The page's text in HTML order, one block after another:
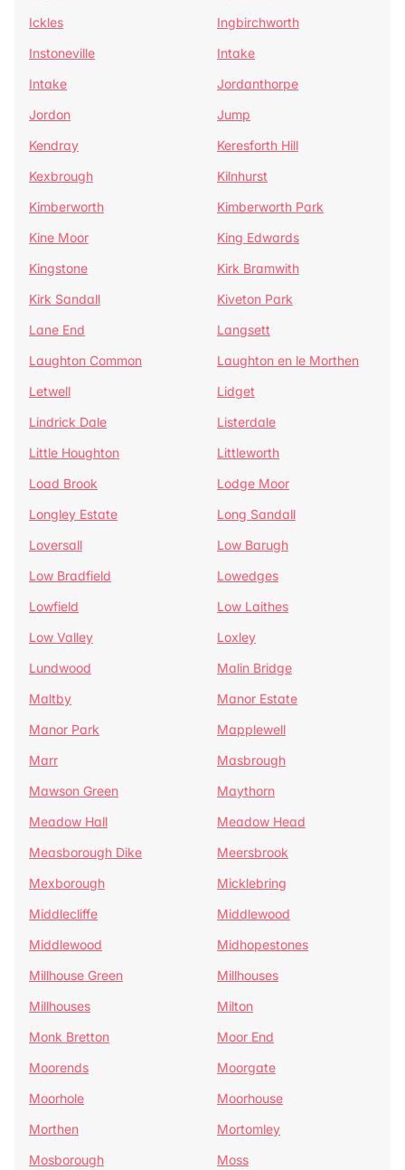
Ickles
Ingbirchworth
Instoneville
Intake
Intake
Jordanthorpe
Jordon
Jump
Kendray
Keresforth Hill
Kexbrough
Kilnhurst
Kimberworth
Kimberworth Park
Kine Moor
King Edwards
Kingstone
Kirk Bramwith
Kirk Sandall
Kiveton Park
Lane End
Langsett
Laughton Common
Laughton en le Morthen
Letwell
Lidget
Lindrick Dale
Listerdale
Little Houghton
Littleworth
Load Brook
Lodge Moor
Longley Estate
Long Sandall
Loversall
Low Barugh
Low Bradfield
Lowedges
Lowfield
Low Laithes
Low Valley
Loxley
Lundwood
Malin Bridge
Maltby
Manor Estate
Manor Park
Mapplewell
Marr
Masbrough
Mawson Green
Maythorn
Meadow Hall
Meadow Head
Measborough Dike
Meersbrook
Mexborough
Micklebring
Middlecliffe
Middlewood
Middlewood
Midhopestones
Millhouse Green
Millhouses
Millhouses
Milton
Monk Bretton
Moor End
Moorends
Moorgate
Moorhole
Moorhouse
Morthen
Mortomley
Mosborough
Moss